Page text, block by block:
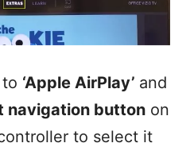
‘Apple AirPlay’ and
navigation button on
to select it